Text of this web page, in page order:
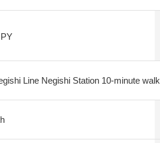
Line Negishi Station 10-minute walk